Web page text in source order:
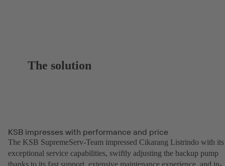
The solution
KSB impresses with performance and price
The KSB SupremeServ-Team impressed Cikarang Listrindo with its
exceptional service capabilities, swiftly adjusting the backup pump
thanks to its fast support, extensive maintenance experience, and in-